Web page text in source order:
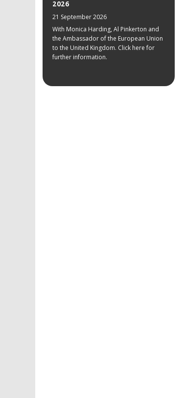
2026
21 September 2026
With Monica Harding, Al Pinkerton and
the Ambassador of the European Union
to the United Kingdom. Click here for
further information.